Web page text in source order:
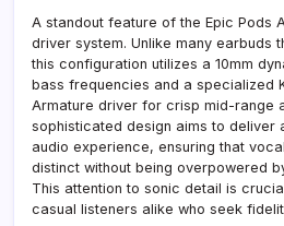
A standout feature of the Epic Pods
driver system. Unlike many earbuds
this configuration utilizes a 10mm
bass frequencies and a specialized
Armature driver for crisp mid-range
sophisticated design aims to deliver
audio experience, ensuring that
distinct without being overpowered
This attention to sonic detail is
casual listeners alike who seek